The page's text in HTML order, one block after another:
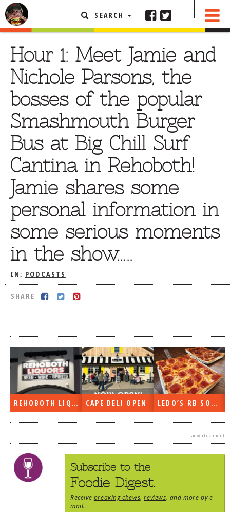
SEARCH
Hour 1: Meet Jamie and
Nichole Parsons, the
bosses of the popular
Smashmouth Burger
Bus at Big Chill Surf
Cantina in Rehoboth!
Jamie shares some
personal information in
some serious moments
in the show…..
IN: PODCASTS
SHARE
REHOBOTH LIQUORS OPEN CAPE DELI OPEN LEDO’S RB SOON
advertisement
Subscribe to the
Foodie Digest.
Receive breaking chews ,reviews , and more by e-
mail.
FEATURED ARTICLE
ABOUT THE FOODIE
REHOBOTH REVIEWS
OTHER AREA REVIEWS
DELIVERY RESTAURANTS
ON THE RADIO
THIS WEEK
RADIO PODCASTS
BOB YESBEK PHOTOS
DININGAL FRESCO
FAQ
CHASING THE GRAPE
FOODIE’S PICK HITS
FARMERS MARKETS
LINKS OF INTEREST
LOCAL TAXIS